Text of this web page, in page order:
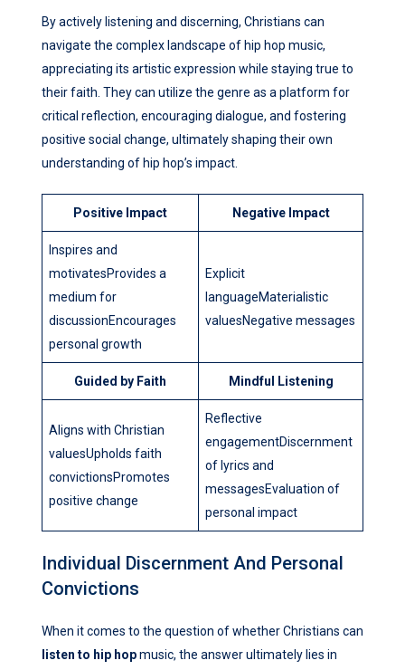
By actively listening and discerning, Christians can
navigate the complex landscape of hip hop music,
appreciating its artistic expression while staying true to
their faith. They can utilize the genre as a platform for
critical reflection, encouraging dialogue, and fostering
positive social change, ultimately shaping their own
understanding of hip hop’s impact.
Positive Impact Negative Impact
Inspires and
motivatesProvides a
medium for
discussionEncourages
personal growth
Explicit
languageMaterialistic
valuesNegative messages
Guided by Faith Mindful Listening
Aligns with Christian
valuesUpholds faith
convictionsPromotes
positive change
Reflective
engagementDiscernment
of lyrics and
messagesEvaluation of
personal impact
Individual Discernment And Personal
Convictions
When it comes to the question of whether Christians can
listen to hip hopmusic, the answer ultimately lies in